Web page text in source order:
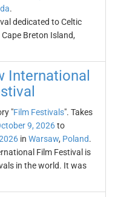
.
dedicated to Celtic
Breton Island,
International
"Film Festivals". Takes
9, 2026to
in Warsaw, Poland.
Film Festival is
in the world. It was